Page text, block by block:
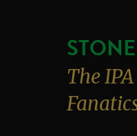
The